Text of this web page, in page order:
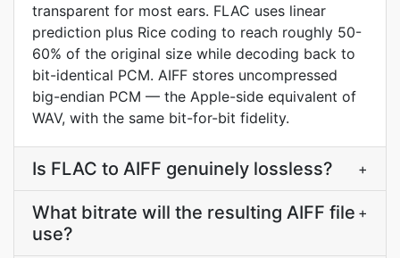
transparent for most ears. FLAC uses linear
prediction plus Rice coding to reach roughly 50-
60% of the original size while decoding back to
bit-identical PCM. AIFF stores uncompressed
big-endian PCM — the Apple-side equivalent of
WAV, with the same bit-for-bit fidelity.
Is FLAC to AIFF genuinely lossless? +
What bitrate will the resulting AIFF file
use?
+